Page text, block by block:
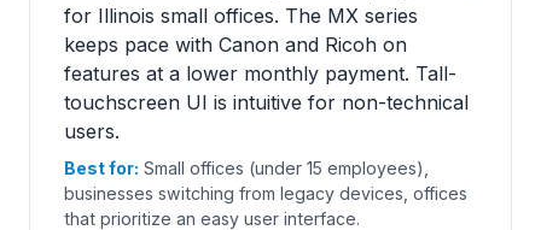
for Illinois small offices. The MX series
keeps pace with Canon and Ricoh on
features at a lower monthly payment. Tall-
touchscreen UI is intuitive for non-technical
users.
Best for: Small offices (under 15 employees),
businesses switching from legacy devices, offices
that prioritize an easy user interface.